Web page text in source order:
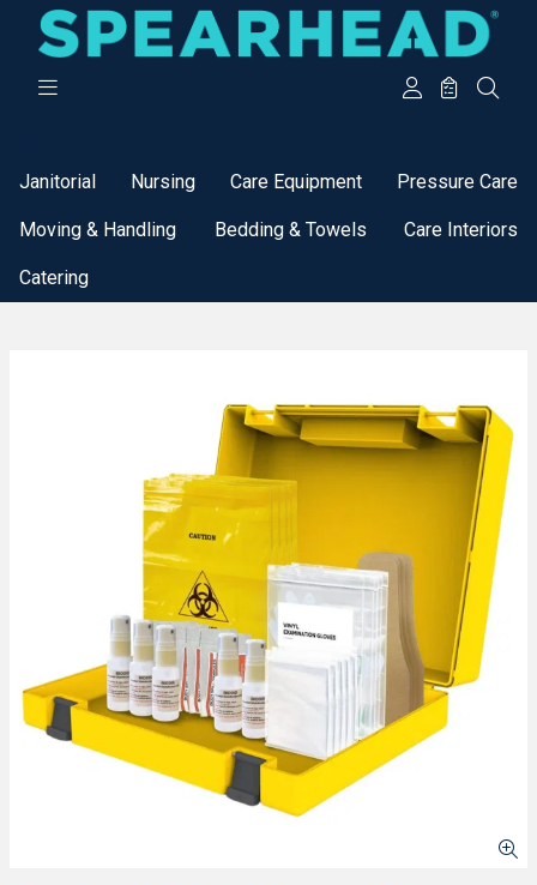
Janitorial Nursing Care Equipment Pressure Care
Moving & Handling Bedding & Towels Care Interiors
Catering